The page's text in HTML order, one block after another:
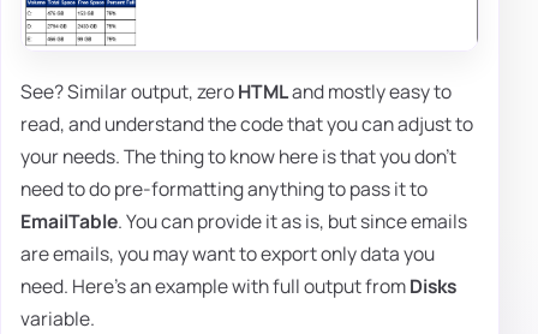
See? Similar output, zeroHTMLand mostly easy to
read, and understand the code that you can adjust to
your needs. The thing to know here is that you don't
need to do pre-formatting anything to pass it to
EmailTable. You can provide it as is, but since emails
are emails, you may want to export only data you
need. Here's an example with full output fromDisks
variable.